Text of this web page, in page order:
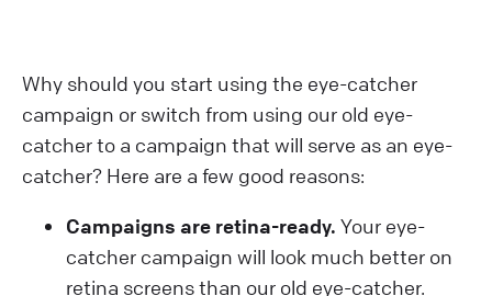
Why should you start using the eye-catcher
campaign or switch from using our old eye-
catcher to a campaign that will serve as an eye-
catcher? Here are a few good reasons:
Campaigns are retina-ready. Your eye-
catcher campaign will look much better on
retina screens than our old eye-catcher.